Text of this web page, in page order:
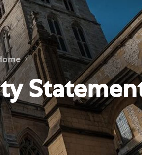
Learning Centre
Adult Learning
Data Privacy Notice
Gifts
Trust
Choirs
Ian